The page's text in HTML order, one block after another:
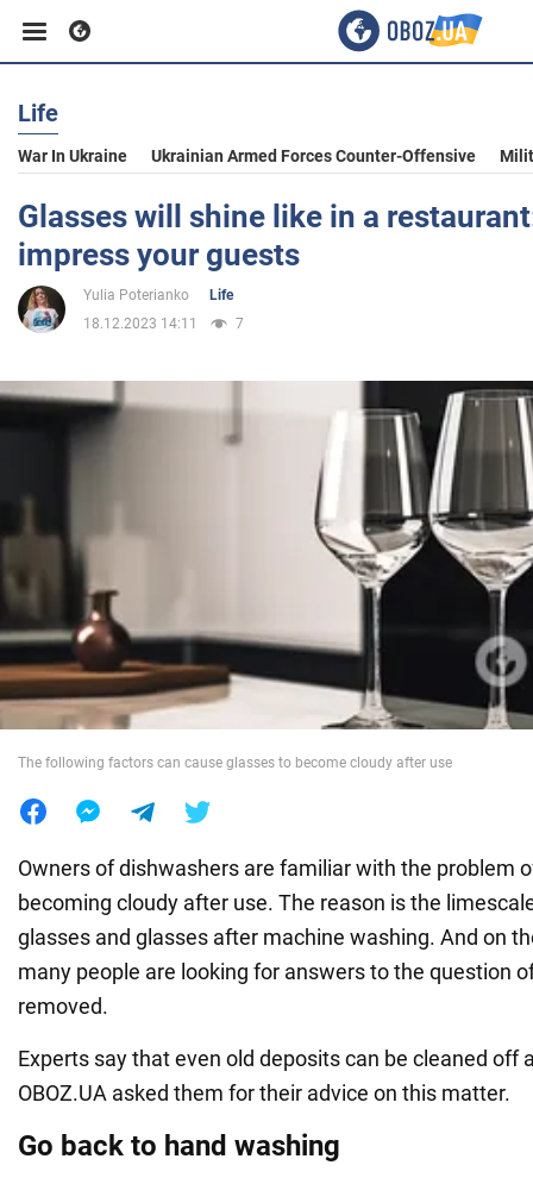
Business
Sport
Entertainment
Politics
War in Ukraine
World
Life
War In Ukraine Ukrainian Armed Forces Counter-Offensive
Glasses will shine like in a
impress your guests
Yulia Poterianko
Life
18.12.2023 14:11
7
The following factors can cause glasses to become cloudy after use
Owners of dishwashers are familiar with the problem
becoming cloudy after use. The reason is the
glasses and glasses after machine washing. And on
many people are looking for answers to the question
removed.
Experts say that even old deposits can be cleaned off
OBOZ.UA asked them for their advice on this matter.
Go back to hand washing